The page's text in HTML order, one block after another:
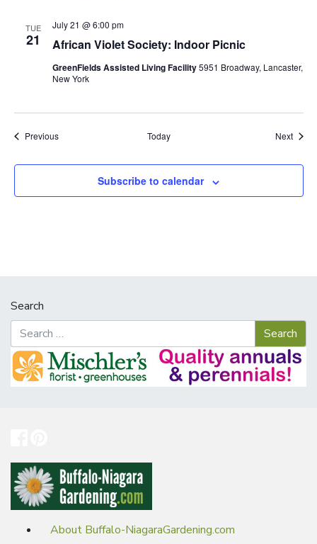
TUE
21 African Violet Society: Indoor Picnic
July 21 @ 6:00 pm
GreenFields Assisted Living Facility5951 Broadway, Lancaster,
New York
PreviousEvents Today Next
Subscribe to calendar
Search
About Buffalo-NiagaraGardening.com